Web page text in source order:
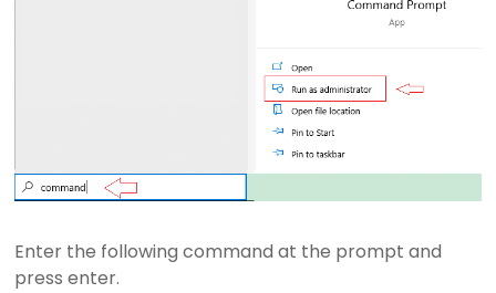
f
t
a
r
Enter the following command at the prompt and
press enter.